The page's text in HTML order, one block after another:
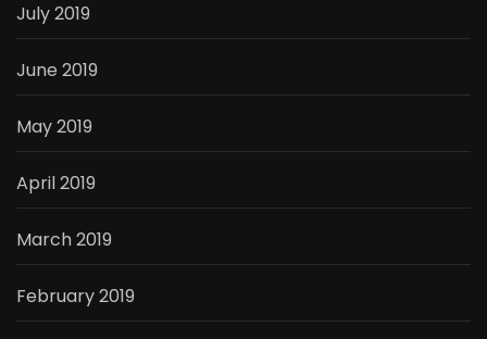
July 2019
June 2019
May 2019
April 2019
March 2019
February 2019